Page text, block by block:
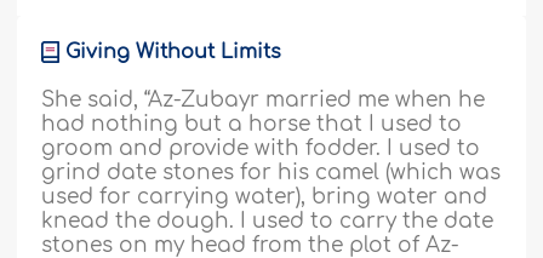
Giving Without Limits
She said, “Az-Zubayr married me when he
had nothing but a horse that I used to
groom and provide with fodder. I used to
grind date stones for his camel (which was
used for carrying water), bring water and
knead the dough. I used to carry the date
stones on my head from the plot of Az-